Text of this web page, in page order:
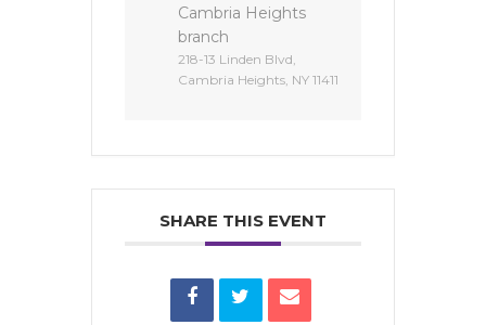
Cambria Heights
branch
218-13 Linden Blvd,
Cambria Heights, NY 11411
SHARE THIS EVENT